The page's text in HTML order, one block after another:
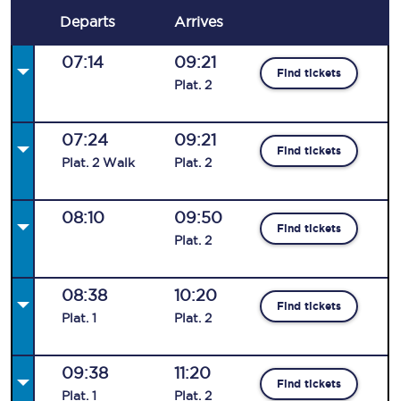
Departs Arrives
07:14 09:21
Plat. 2
Find tickets
07:24
Plat. 2 Walk
09:21
Plat. 2
Find tickets
08:10 09:50
Plat. 2
Find tickets
08:38
Plat. 1
10:20
Plat. 2
Find tickets
09:38
Plat. 1
11:20
Plat. 2
Find tickets